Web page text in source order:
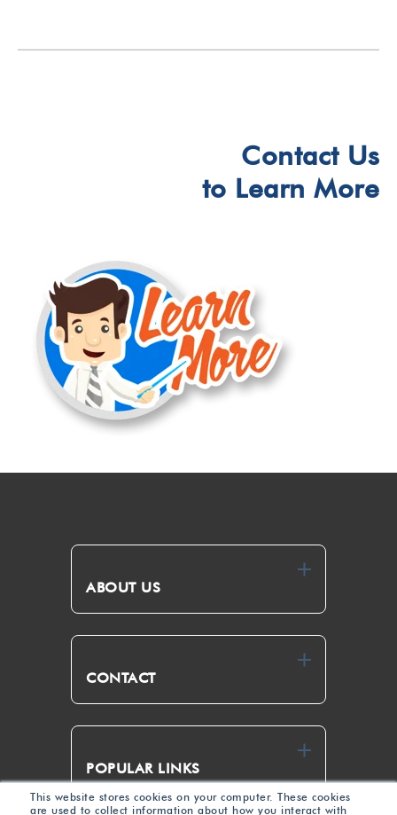
This website stores cookies on your computer. These cookies
are used to collect information about how you interact with
Contact Us
to Learn More
ABOUT US
CONTACT
POPULAR LINKS